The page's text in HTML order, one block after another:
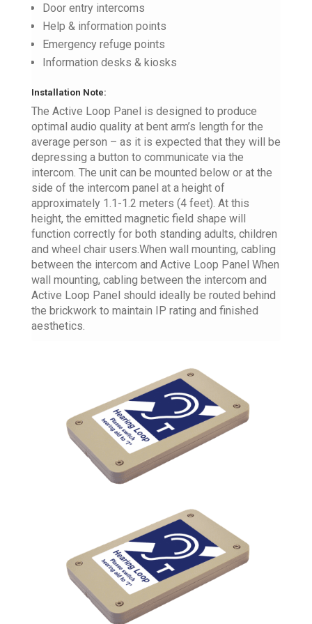
Door entry intercoms
Help & information points
Emergency refuge points
Information desks & kiosks
Installation Note:
The Active Loop Panel is designed to produce
optimal audio quality at bent arm’s length for the
average person – as it is expected that they will be
depressing a button to communicate via the
intercom. The unit can be mounted below or at the
side of the intercom panel at a height of
approximately 1.1-1.2 meters (4 feet). At this
height, the emitted magnetic field shape will
function correctly for both standing adults, children
and wheel chair users.When wall mounting, cabling
between the intercom and Active Loop Panel When
wall mounting, cabling between the intercom and
Active Loop Panel should ideally be routed behind
the brickwork to maintain IP rating and finished
aesthetics.